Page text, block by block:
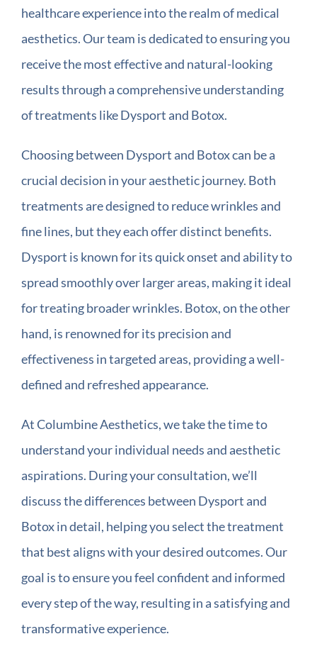
healthcare experience into the realm of medical
aesthetics. Our team is dedicated to ensuring you
receive the most effective and natural-looking
results through a comprehensive understanding
of treatments like Dysport and Botox.
Choosing between Dysport and Botox can be a
crucial decision in your aesthetic journey. Both
treatments are designed to reduce wrinkles and
fine lines, but they each offer distinct benefits.
Dysport is known for its quick onset and ability to
spread smoothly over larger areas, making it ideal
for treating broader wrinkles. Botox, on the other
hand, is renowned for its precision and
effectiveness in targeted areas, providing a well-
defined and refreshed appearance.
At Columbine Aesthetics, we take the time to
understand your individual needs and aesthetic
aspirations. During your consultation, we’ll
discuss the differences between Dysport and
Botox in detail, helping you select the treatment
that best aligns with your desired outcomes. Our
goal is to ensure you feel confident and informed
every step of the way, resulting in a satisfying and
transformative experience.